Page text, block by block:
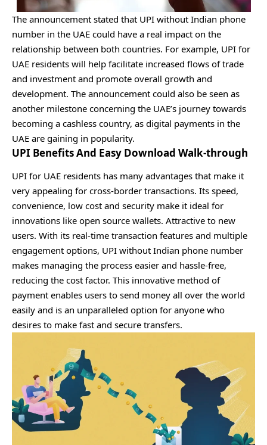
The announcement stated that UPI without Indian phone
number in the UAE could have a real impact on the
relationship between both countries. For example, UPI for
UAE residents will help facilitate increased flows of trade
and investment and promote overall growth and
development. The announcement could also be seen as
another milestone concerning the UAE’s journey towards
becoming a cashless country, as digital payments in the
UAE are gaining in popularity.
UPI Benefits And Easy Download Walk-through
UPI for UAE residents has many advantages that make it
very appealing for cross-border transactions. Its speed,
convenience, low cost and security make it ideal for
innovations like open source wallets. Attractive to new
users. With its real-time transaction features and multiple
engagement options, UPI without Indian phone number
makes managing the process easier and hassle-free,
reducing the cost factor. This innovative method of
payment enables users to send money all over the world
easily and is an unparalleled option for anyone who
desires to make fast and secure transfers.